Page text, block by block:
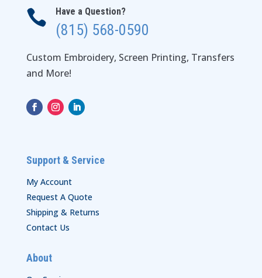
 Have a Question?
(815) 568-0590
Custom Embroidery, Screen Printing, Transfers
and More!
Support & Service
My Account
Request A Quote
Shipping & Returns
Contact Us
About